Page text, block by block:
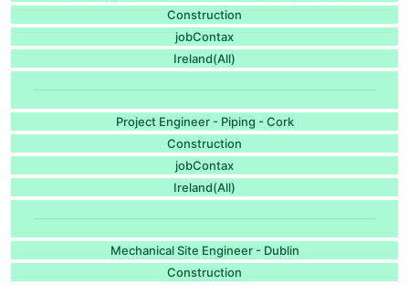
Construction
jobContax
Ireland(All)
Project Engineer - Piping - Cork
Construction
jobContax
Ireland(All)
Mechanical Site Engineer - Dublin
Construction